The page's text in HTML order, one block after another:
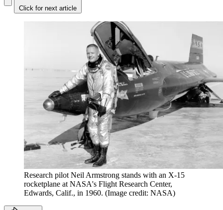
Click for next article
Research pilot Neil Armstrong stands with an X-15
rocketplane at NASA's Flight Research Center,
Edwards, Calif., in 1960. (Image credit: NASA)